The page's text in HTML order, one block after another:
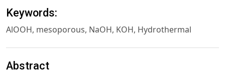
Keywords:
AlOOH, mesoporous, NaOH, KOH, Hydrothermal
Abstract